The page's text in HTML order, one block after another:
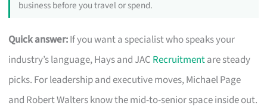
business before you travel or spend.
Quick answer:If you want a specialist who speaks your
industry’s language, Hays and JAC Recruitmentare steady
picks. For leadership and executive moves, Michael Page
and Robert Walters know the mid-to-senior space inside out.